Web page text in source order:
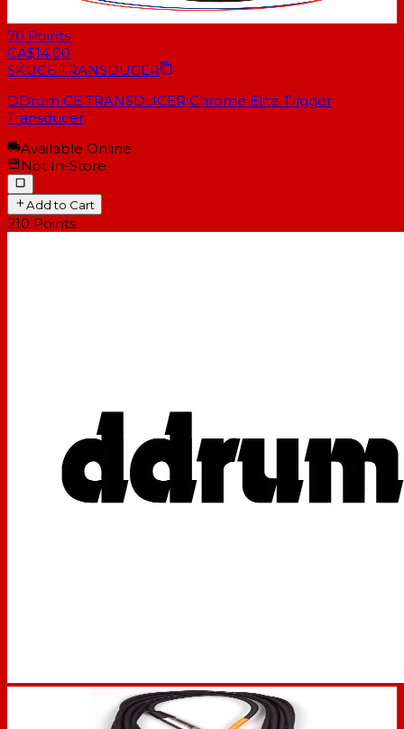
70 Points
CA$14.00
SKUCE TRANSDUCER
DDrum CE TRANSDUCER Chrome Elite Trigger
Transducer
Available Online
Not In-Store
Add to Cart
210 Points